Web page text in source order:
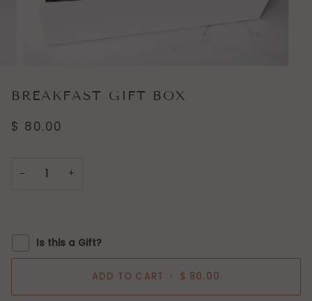
BREAKFAST GIFT BOX
$ 80.00
− +
Is this a Gift?
ADD TO CART • $ 80.00